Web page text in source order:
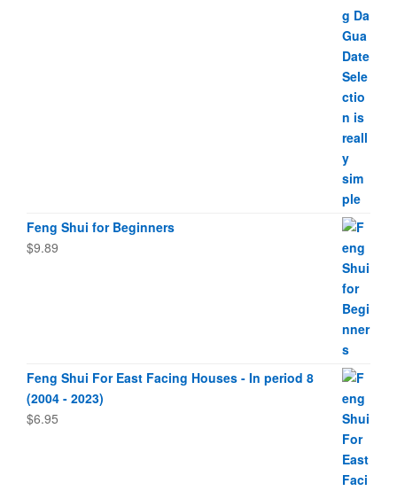
Feng Shui for Beginners
$9.89
Feng Shui For East Facing Houses - In period 8
(2004 - 2023)
$6.95